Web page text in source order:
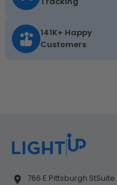
141K+ Happy
Customers
766 E Pittsburgh StSuite